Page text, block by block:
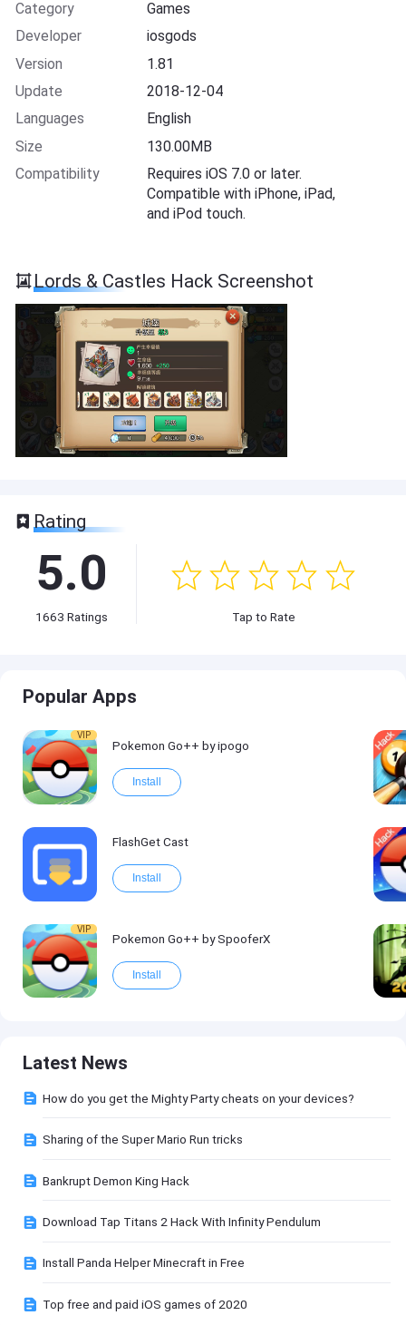
Category
Games
Developer
iosgods
Version
1.81
Update
2018-12-04
Languages
English
Size
130.00MB
Compatibility
Requires iOS 7.0 or later.
Compatible with iPhone, iPad,
and iPod touch.
Lords & Castles Hack Screenshot
Rating
5.0
1663 Ratings Tap to Rate
Popular Apps
VIP
Pokemon Go++ by ipogo
Install
FlashGet Cast
Install
VIP
Pokemon Go++ by SpooferX
Install
Latest News
How do you get the Mighty Party cheats on your devices?
Sharing of the Super Mario Run tricks
Bankrupt Demon King Hack
Download Tap Titans 2 Hack With Infinity Pendulum
Install Panda Helper Minecraft in Free
Top free and paid iOS games of 2020